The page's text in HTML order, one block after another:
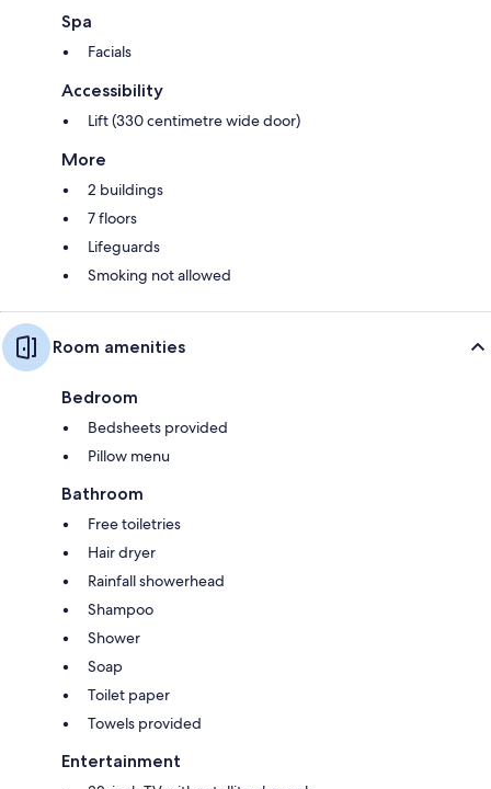
Spa
Facials
Accessibility
Lift (330 centimetre wide door)
More
2 buildings
7 floors
Lifeguards
Smoking not allowed
Room amenities
Bedroom
Bedsheets provided
Pillow menu
Bathroom
Free toiletries
Hair dryer
Rainfall showerhead
Shampoo
Shower
Soap
Toilet paper
Towels provided
Entertainment